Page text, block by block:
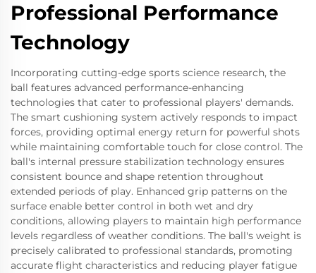
Professional Performance
Technology
Incorporating cutting-edge sports science research, the
ball features advanced performance-enhancing
technologies that cater to professional players' demands.
The smart cushioning system actively responds to impact
forces, providing optimal energy return for powerful shots
while maintaining comfortable touch for close control. The
ball's internal pressure stabilization technology ensures
consistent bounce and shape retention throughout
extended periods of play. Enhanced grip patterns on the
surface enable better control in both wet and dry
conditions, allowing players to maintain high performance
levels regardless of weather conditions. The ball's weight is
precisely calibrated to professional standards, promoting
accurate flight characteristics and reducing player fatigue